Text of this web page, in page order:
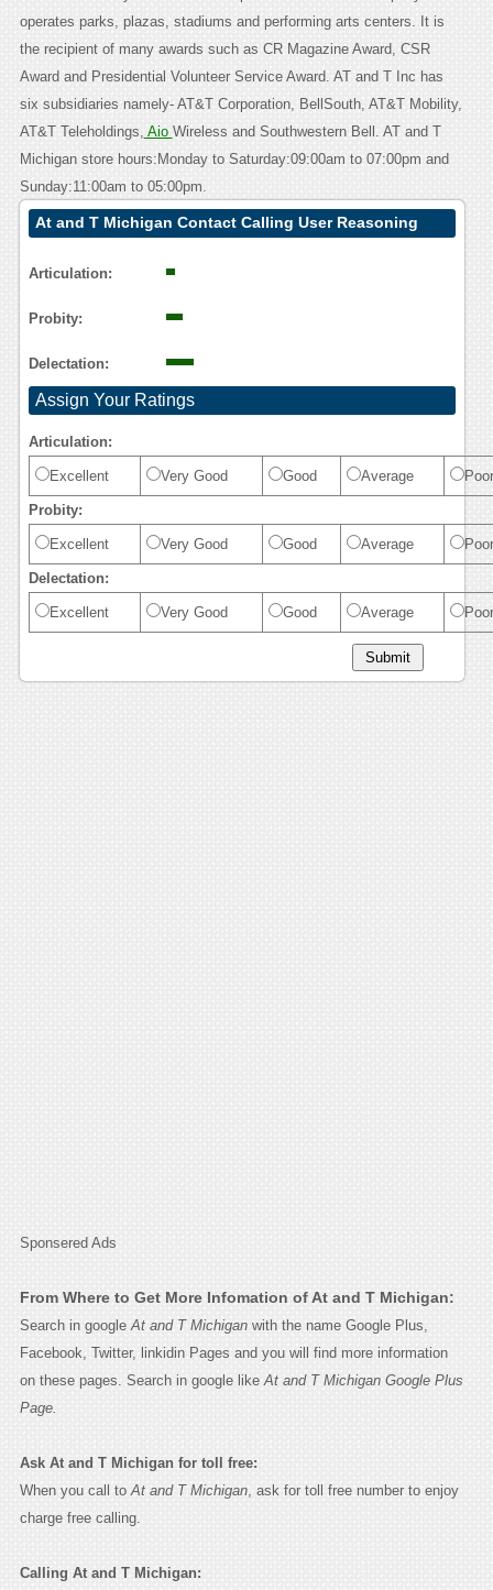
operates parks, plazas, stadiums and performing arts centers. It is
the recipient of many awards such as CR Magazine Award, CSR
Award and Presidential Volunteer Service Award. AT and T Inc has
six subsidiaries namely- AT&T Corporation, BellSouth, AT&T Mobility,
AT&T Teleholdings, Aio Wireless and Southwestern Bell. AT and T
Michigan store hours:Monday to Saturday:09:00am to 07:00pm and
Sunday:11:00am to 05:00pm.
At and T Michigan Contact Calling User Reasoning
Articulation:
Probity:
Delectation:
Assign Your Ratings
Articulation:
Excellent Very Good Good Average Poor
Probity:
Excellent Very Good Good Average Poor
Delectation:
Excellent Very Good Good Average Poor
Sponsered Ads
From Where to Get More Infomation of At and T Michigan:
Search in google At and T Michiganwith the name Google Plus,
Facebook, Twitter, linkidin Pages and you will find more information
on these pages. Search in google like At and T Michigan Google Plus
Page.
Ask At and T Michigan for toll free:
When you call to At and T Michigan, ask for toll free number to enjoy
charge free calling.
Calling At and T Michigan: